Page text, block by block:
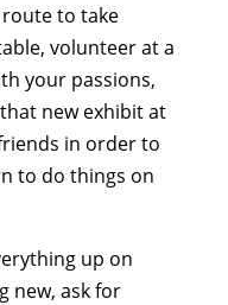
route to take
volunteer at a
your passions,
new exhibit at
in order to
to do things on
up on
new, ask for